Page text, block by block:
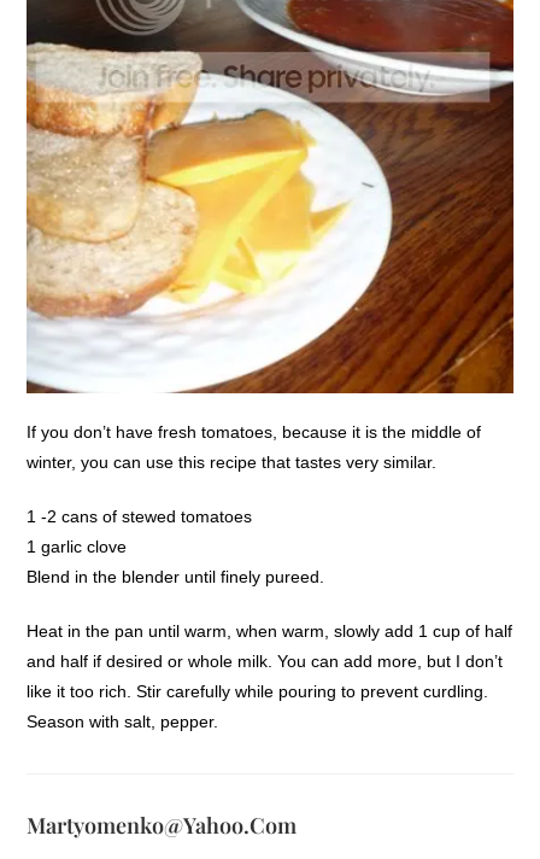
If you don’t have fresh tomatoes, because it is the middle of
winter, you can use this recipe that tastes very similar.
1 -2 cans of stewed tomatoes
1 garlic clove
Blend in the blender until finely pureed.
Heat in the pan until warm, when warm, slowly add 1 cup of half
and half if desired or whole milk. You can add more, but I don’t
like it too rich. Stir carefully while pouring to prevent curdling.
Season with salt, pepper.
Martyomenko@yahoo.com